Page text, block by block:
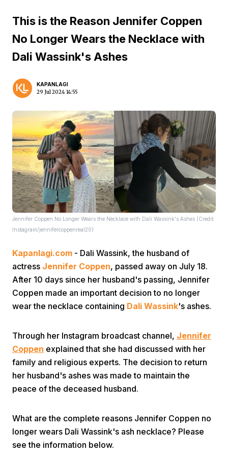
This is the Reason Jennifer Coppen
No Longer Wears the Necklace with
Dali Wassink's Ashes
KAPANLAGI
29 Jul 2024 14:55
Jennifer Coppen No Longer Wears the Necklace with Dali Wassink's Ashes (Credit:
Instagram/jennifercoppenreal20)
Kapanlagi.com - Dali Wassink, the husband of
actress Jennifer Coppen, passed away on July 18.
After 10 days since her husband's passing, Jennifer
Coppen made an important decision to no longer
wear the necklace containing Dali Wassink's ashes.
Through her Instagram broadcast channel, Jennifer
Coppen explained that she had discussed with her
family and religious experts. The decision to return
her husband's ashes was made to maintain the
peace of the deceased husband.
What are the complete reasons Jennifer Coppen no
longer wears Dali Wassink's ash necklace? Please
see the information below.